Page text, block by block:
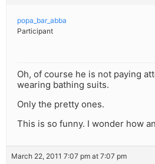
popa_bar_abba
Participant
Oh, of course he is not paying
wearing bathing suits.
Only the pretty ones.
This is so funny. I wonder how
March 22, 2011 7:07 pm at 7:07 pm